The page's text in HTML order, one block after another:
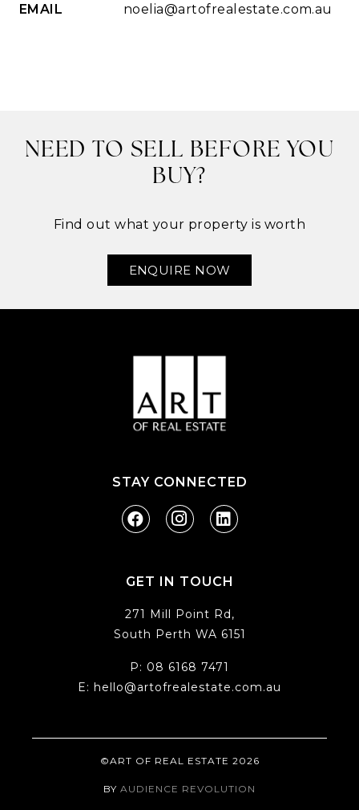
EMAIL
noelia@artofrealestate.com.au
NEED TO SELL BEFORE YOU
BUY?
Find out what your property is worth
ENQUIRE NOW
STAY CONNECTED
GET IN TOUCH
271 Mill Point Rd,
South Perth WA 6151
P: 08 6168 7471
E: hello@artofrealestate.com.au
©ART OF REAL ESTATE 2026
BY AUDIENCE REVOLUTION